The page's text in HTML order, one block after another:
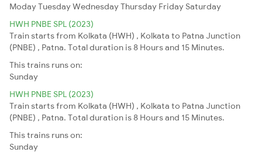
ModayTuesdayWednesdayThursday Friday Saturday
HWH PNBE SPL (2023)
Train starts from Kolkata (HWH) , Kolkata to Patna Junction
(PNBE) , Patna. Total duration is 8 Hours and 15 Minutes.
This trains runs on:
Sunday
HWH PNBE SPL (2023)
Train starts from Kolkata (HWH) , Kolkata to Patna Junction
(PNBE) , Patna. Total duration is 8 Hours and 15 Minutes.
This trains runs on:
Sunday